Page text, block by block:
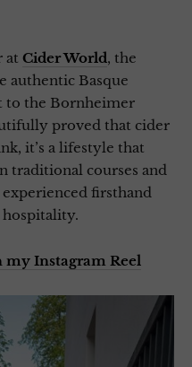
at Cider World, the
authentic Basque
to the Bornheimer
proved that cider
it’s a lifestyle that
traditional courses and
firsthand
hospitality.
Instagram Reel